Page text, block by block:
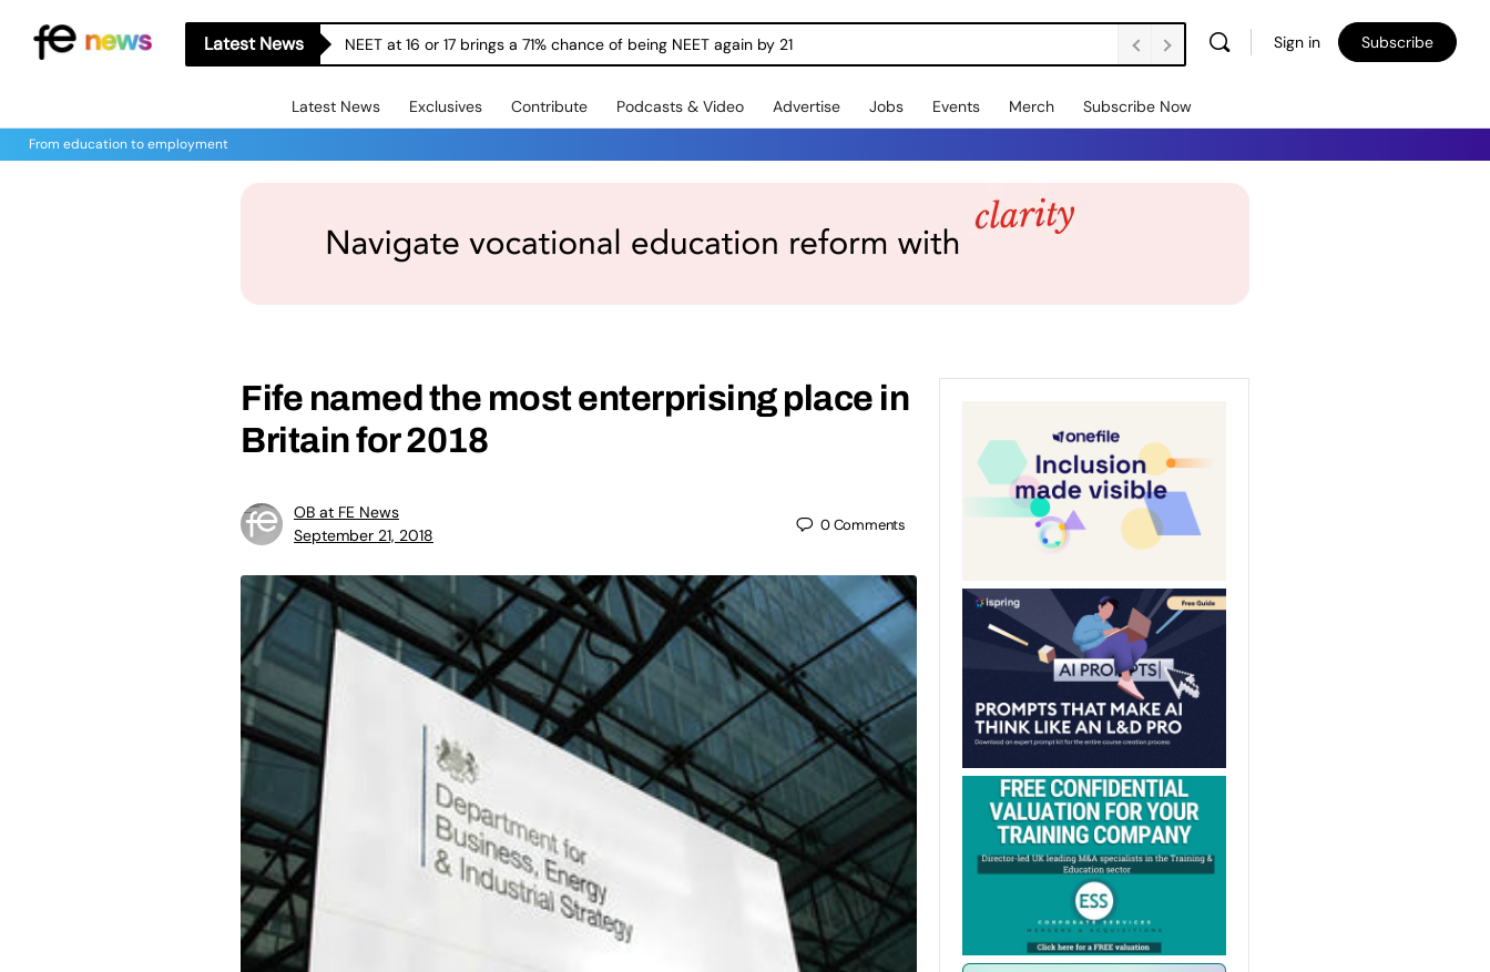
Latest News NEET at 16 or 17 brings a 71% chance of being NEET again by 21 Sign in Subscribe
Latest News Exclusives Contribute Podcasts & Video Advertise Jobs Events Merch Subscribe Now
From education to employment
Fife named the most enterprising place in
Britain for 2018
OB at FE News
September 21, 2018
0Comments